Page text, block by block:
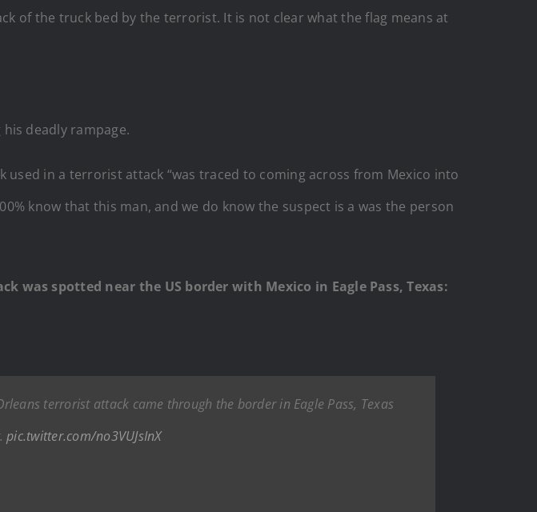
of the truck bed by the terrorist. It is not clear what the flag means at
deadly rampage.
in a terrorist attack “was traced to coming across from Mexico into
know that this man, and we do know the suspect is a was the person
spotted near the US border with Mexico in Eagle Pass, Texas:
terrorist attack came through the border in Eagle Pass, Texas
pic.twitter.com/no3VUJsInX